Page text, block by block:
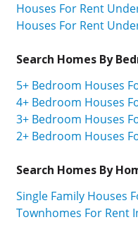
Houses For Rent
Houses For Rent
Search Homes By
5+ Bedroom Houses
4+ Bedroom Houses
3+ Bedroom Houses
2+ Bedroom Houses
Search Homes By
Single Family Houses
Townhomes For Rent